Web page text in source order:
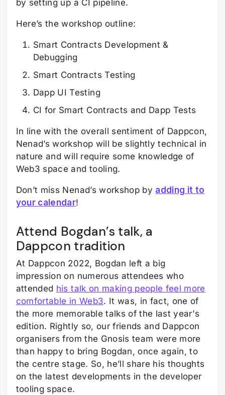
by setting up a CI pipeline.
Here’s the workshop outline:
Smart Contracts Development &
Debugging
Smart Contracts Testing
Dapp UI Testing
CI for Smart Contracts and Dapp Tests
In line with the overall sentiment of Dappcon,
Nenad’s workshop will be slightly technical in
nature and will require some knowledge of
Web3 space and tooling.
Don’t miss Nenad’s workshop by adding it to
your calendar!
Attend Bogdan’s talk, a
Dappcon tradition
At Dappcon 2022, Bogdan left a big
impression on numerous attendees who
attended his talk on making people feel more
comfortable in Web3. It was, in fact, one of
the more memorable talks of the last year's
edition. Rightly so, our friends and Dappcon
organisers from the Gnosis team were more
than happy to bring Bogdan, once again, to
the centre stage. So, he’ll share his thoughts
on the latest developments in the developer
tooling space.